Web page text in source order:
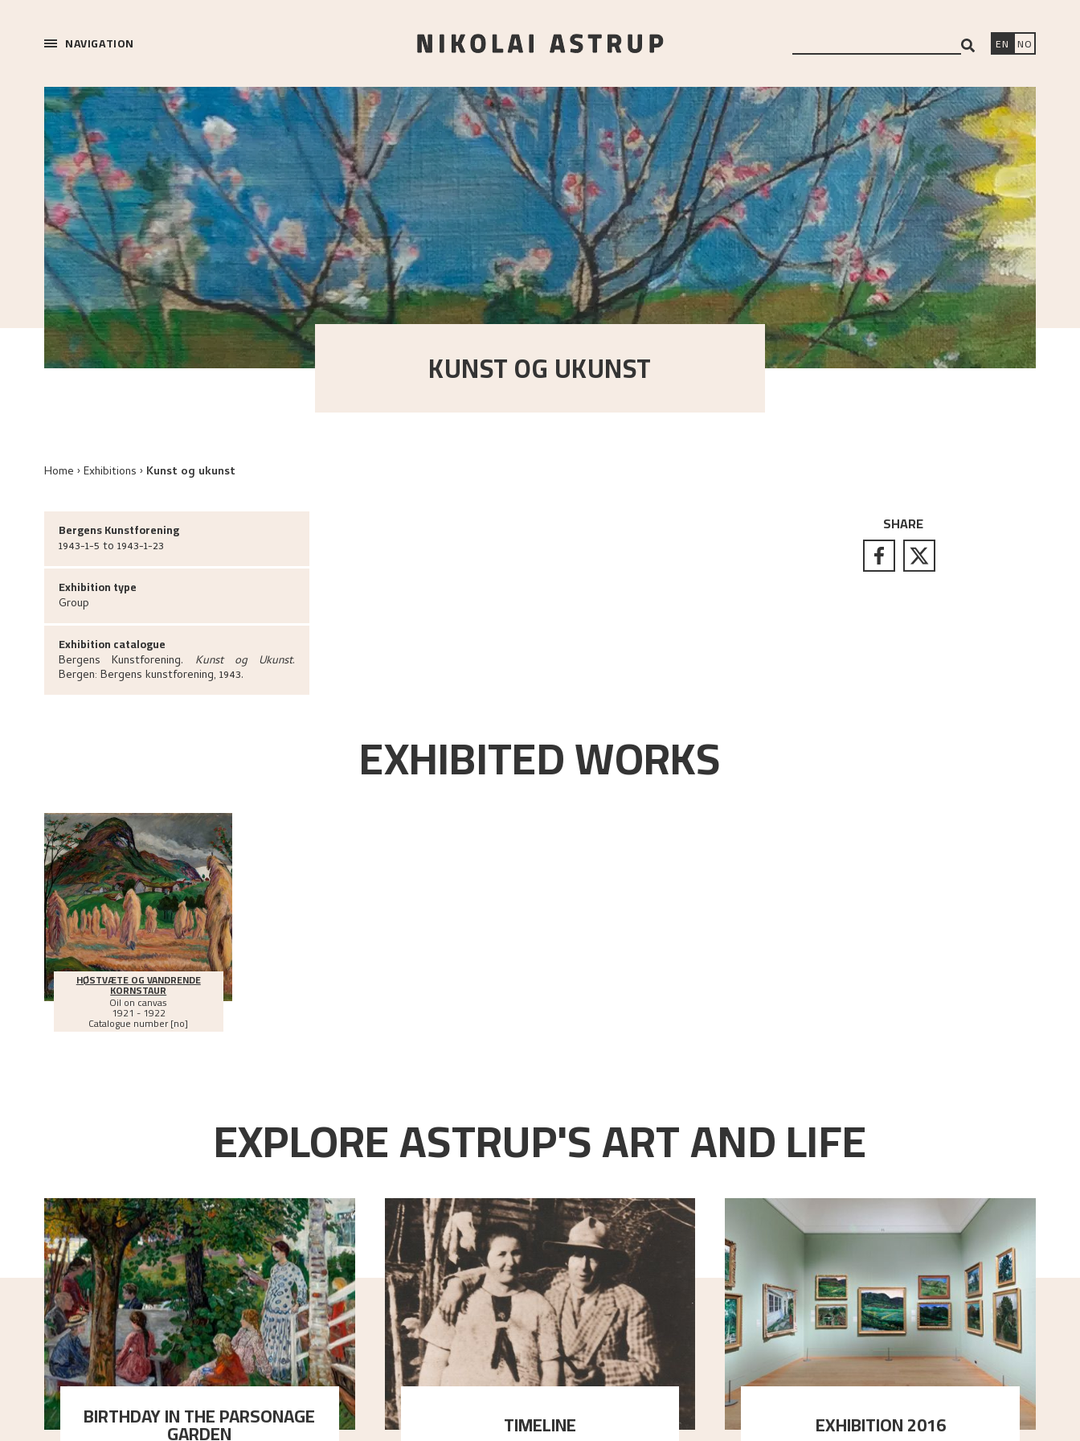
NAVIGATION EN NO
KUNST OG UKUNST
Home Exhibitions Kunst og ukunst
Bergens Kunstforening
1943-1-5 to 1943-1-23
Exhibition type
Group
Exhibition catalogue
Bergens Kunstforening. Kunst og Ukunst.
Bergen: Bergens kunstforening, 1943.
SHARE
EXHIBITED WORKS
HØSTVÆTE OG VANDRENDE
KORNSTAUR
Oil on canvas
1921 - 1922
Catalogue number [no]
EXPLORE ASTRUP'S ART AND LIFE
BIRTHDAY IN THE PARSONAGE
GARDEN TIMELINE EXHIBITION 2016